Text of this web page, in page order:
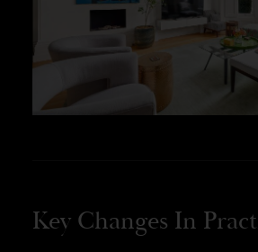
Key Changes In